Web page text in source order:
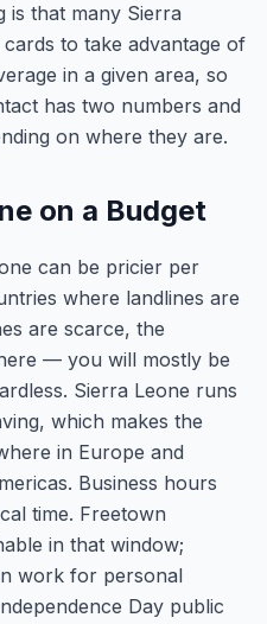
is that many Sierra
to take advantage of
in a given area, so
has two numbers and
on where they are.
on a Budget
can be pricier per
where landlines are
are scarce, the
— you will mostly be
Sierra Leone runs
which makes the
in Europe and
Business hours
time. Freetown
in that window;
work for personal
Day public